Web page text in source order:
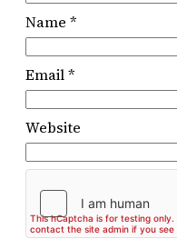
Name *
Email*
Website